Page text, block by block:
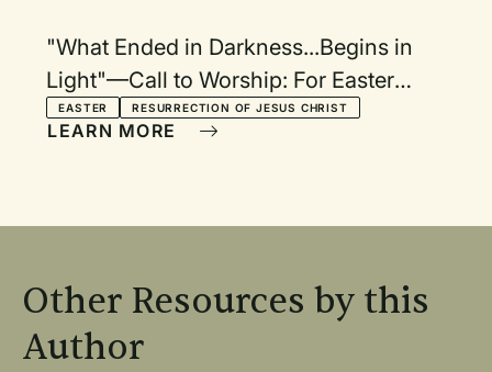
"What Ended in Darkness...Begins in
Light"—Call to Worship: For Easter
Morning
EASTER RESURRECTION OF JESUS CHRIST
LEARN MORE
Other Resources by this
Author